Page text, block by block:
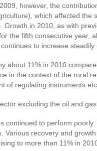
however, the
which affected
Growth in 2010, as with
the fifth consecutive year,
to increase
about 11% in 2010
in the context of the rural
of regulating instruments
excluding the oil and
continued to perform
Various recovery and
to more than 11% in